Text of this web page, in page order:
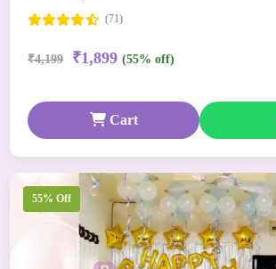
(71)
₹4,199 ₹1,899 (55% off)
Cart
55% Off